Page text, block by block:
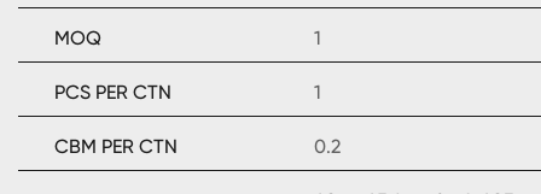
MOQ 1
PCS PER CTN 1
CBM PER CTN 0.2